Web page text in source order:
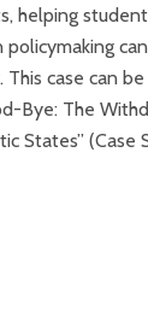
helping
case can
Bye: The
States” (Case